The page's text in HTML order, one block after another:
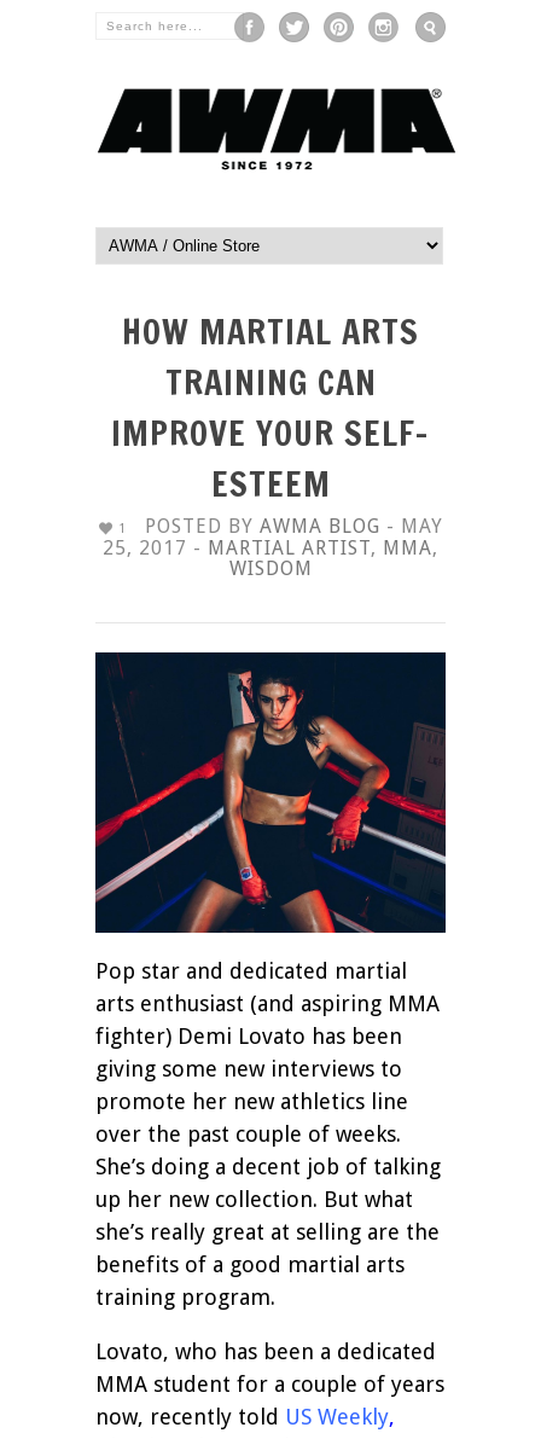
HOW MARTIAL ARTS
TRAINING CAN
IMPROVE YOUR SELF-
ESTEEM
1 POSTED BY AWMA BLOG - MAY
25, 2017 - MARTIAL ARTIST, MMA,
WISDOM
Pop star and dedicated martial
arts enthusiast (and aspiring MMA
fighter) Demi Lovato has been
giving some new interviews to
promote her new athletics line
over the past couple of weeks.
She’s doing a decent job of talking
up her new collection. But what
she’s really great at selling are the
benefits of a good martial arts
training program.
Lovato, who has been a dedicated
MMA student for a couple of years
now, recently told US Weekly,